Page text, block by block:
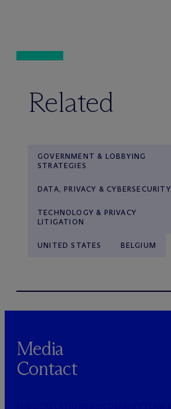
Related
GOVERNMENT & LOBBYING
STRATEGIES
DATA, PRIVACY & CYBERSECURITY
TECHNOLOGY & PRIVACY
LITIGATION
UNITED STATES BELGIUM
Media
Contact